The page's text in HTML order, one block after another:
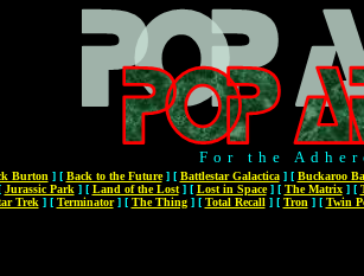
For the
Burton ] [ Back to the Future] [ Battlestar Galactica] [ Buckaroo
Jurassic Park ] [ Land of the Lost] [ Lost in Space] [ The Matrix] [
Trek ] [ Terminator] [ The Thing] [ Total Recall] [ Tron ] [ Twin